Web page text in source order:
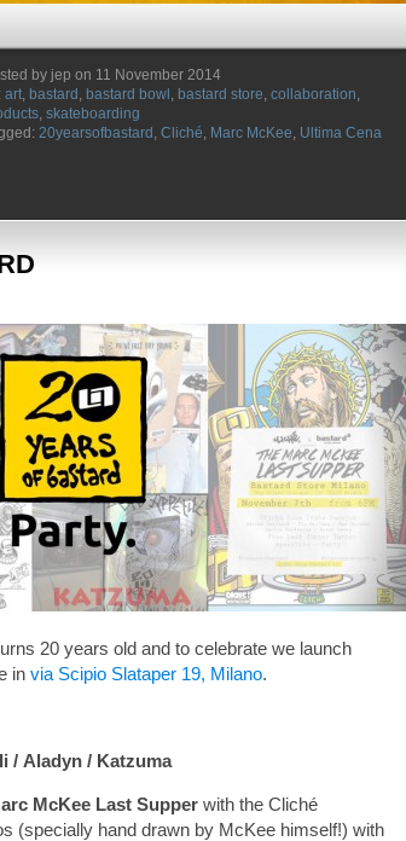
by jep on 11 November 2014
art, bastard , bastard bowl , bastard store, collaboration,
, skateboarding
20yearsofbastard , Cliché, Marc McKee, Ultima Cena
20 years old and to celebrate we launch
in via Scipio Slataper 19, Milano.
/ Aladyn / Katzuma
McKee Last Supper with the Cliché
(specially hand drawn by McKee himself!) with